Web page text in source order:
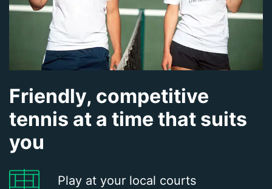
Friendly, competitive
tennis at a time that suits
you
Play at your local courts